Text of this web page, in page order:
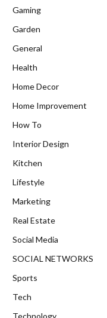
Gaming
Garden
General
Health
Home Decor
Home Improvement
How To
Interior Design
Kitchen
Lifestyle
Marketing
Real Estate
Social Media
SOCIAL NETWORKS
Sports
Tech
Technology